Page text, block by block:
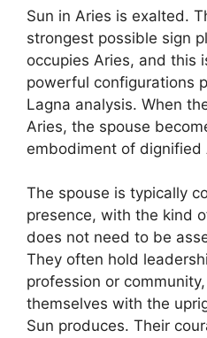
Sun in Aries is exalted.
strongest possible sign
occupies Aries, and this
powerful configurations
Lagna analysis. When
Aries, the spouse
embodiment of dignified
The spouse is typically
presence, with the kind
does not need to be
They often hold
profession or
themselves with the
Sun produces. Their